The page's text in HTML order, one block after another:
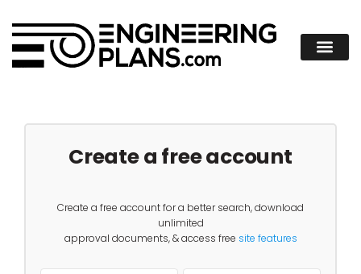
Create a free account
Create a free account for a better search, download
unlimited
approval documents, & access free site features